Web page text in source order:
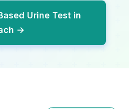
Urine Test in
→